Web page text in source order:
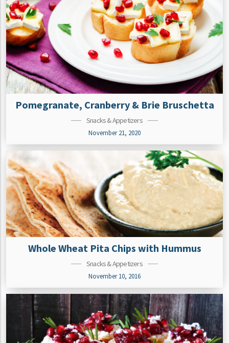
Pomegranate, Cranberry & Brie Bruschetta
Snacks & Appetizers
November 21, 2020
Whole Wheat Pita Chips with Hummus
Snacks & Appetizers
November 10, 2016